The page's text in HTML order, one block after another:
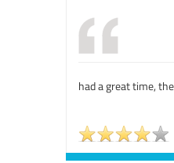
had a great time,